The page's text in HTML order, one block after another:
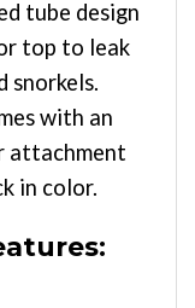
tube design
top to leak
snorkels.
with an
attachment
in color.